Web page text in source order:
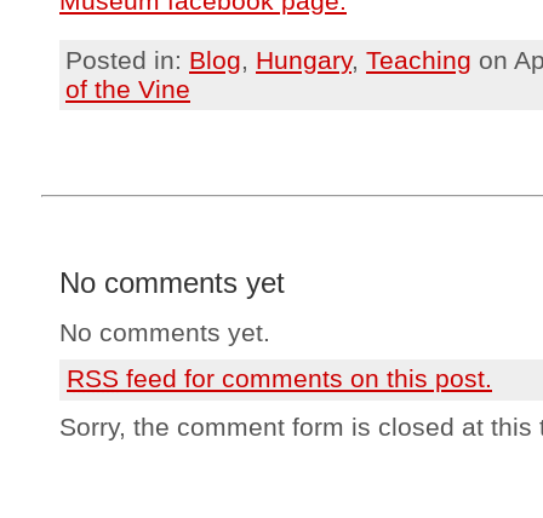
Posted in: Blog, Hungary, Teaching on
of the Vine
No comments yet
No comments yet.
RSS feed for comments on this post.
Sorry, the comment form is closed at this